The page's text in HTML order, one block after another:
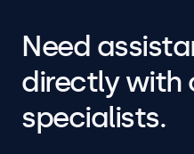
Need
directly with
specialists.